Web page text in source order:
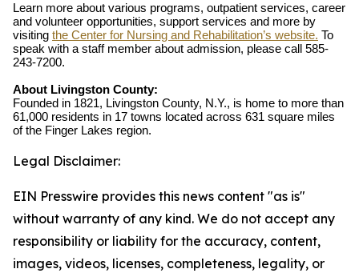
Learn more about various programs, outpatient services, career
and volunteer opportunities, support services and more by
visiting the Center for Nursing and Rehabilitation’s website. To
speak with a staff member about admission, please call 585-
243-7200.
About Livingston County:
Founded in 1821, Livingston County, N.Y., is home to more than
61,000 residents in 17 towns located across 631 square miles
of the Finger Lakes region.
Legal Disclaimer:
EIN Presswire provides this news content "as is"
without warranty of any kind. We do not accept any
responsibility or liability for the accuracy, content,
images, videos, licenses, completeness, legality, or